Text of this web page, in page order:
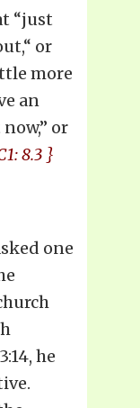
“just
or
more
an
or
8.3 }
one
he